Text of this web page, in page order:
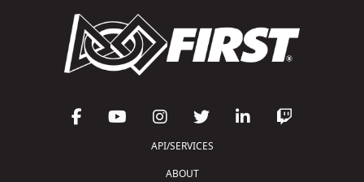
API/SERVICES
ABOUT